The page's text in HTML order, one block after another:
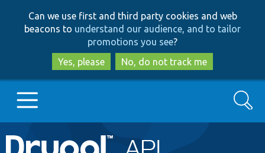
to
main
content
to
search
Can we use first and third party cookies and web
beacons to understand our audience, and to tailor
promotions you see?
Yes, please
No, do not track me
Main
Go to Drupal.org
Search